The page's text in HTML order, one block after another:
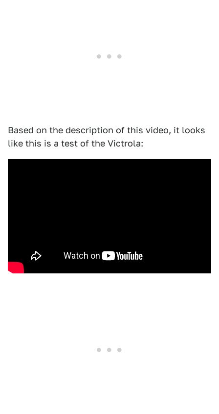
Based on the description of this video, it looks
like this is a test of the Victrola: